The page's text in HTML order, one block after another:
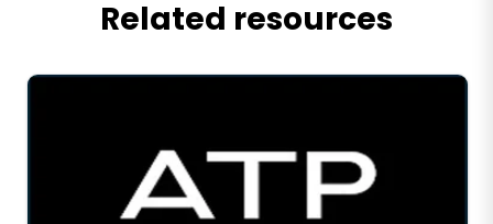
Related resources